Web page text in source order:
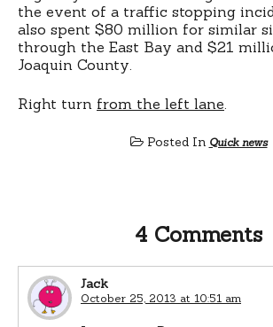
the event of a traffic stopping
also spent $80 million for similar
through the East Bay and $21
Joaquin County.
Right turn from the left lane
Posted In Quick news
4 Comments
Jack
October 25, 2013 at 10:51 am